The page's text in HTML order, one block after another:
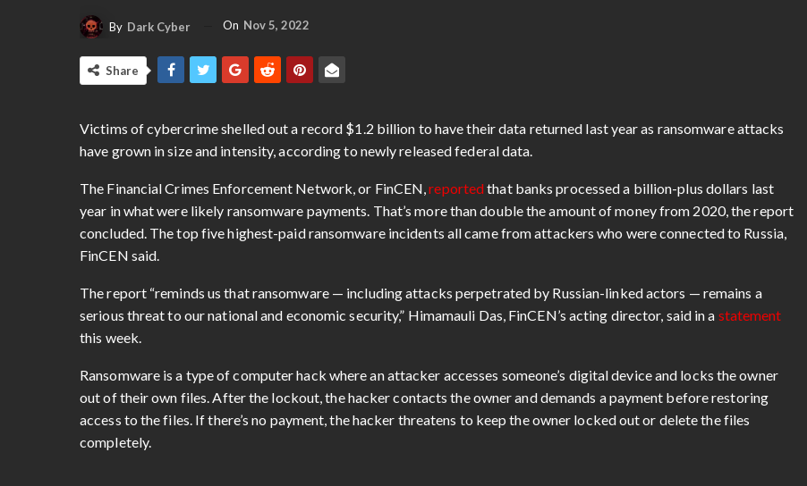
By Dark Cyber On Nov 5, 2022
Share
Victims of cybercrime shelled out a record $1.2 billion to have their data returned last year as ransomware attacks
have grown in size and intensity, according to newly released federal data.
The Financial Crimes Enforcement Network, or FinCEN,reportedthat banks processed a billion-plus dollars last
year in what were likely ransomware payments. That’s more than double the amount of money from 2020, the report
concluded. The top five highest-paid ransomware incidents all came from attackers who were connected to Russia,
FinCEN said.
The report “reminds us that ransomware — including attacks perpetrated by Russian-linked actors — remains a
serious threat to our national and economic security,” Himamauli Das, FinCEN’s acting director, said in a statement
this week.
Ransomware is a type of computer hack where an attacker accesses someone’s digital device and locks the owner
out of their own files. After the lockout, the hacker contacts the owner and demands a payment before restoring
access to the files. If there’s no payment, the hacker threatens to keep the owner locked out or delete the files
completely.